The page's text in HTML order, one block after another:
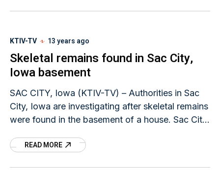
KTIV-TV 13 years ago
Skeletal remains found in Sac City,
Iowa basement
SAC CITY, Iowa (KTIV-TV) – Authorities in Sac
City, Iowa are investigating after skeletal remains
were found in the basement of a house. Sac City
READ MORE